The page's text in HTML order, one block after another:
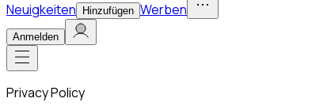
Neuigkeiten Hinzufügen Werben
Anmelden
Privacy Policy